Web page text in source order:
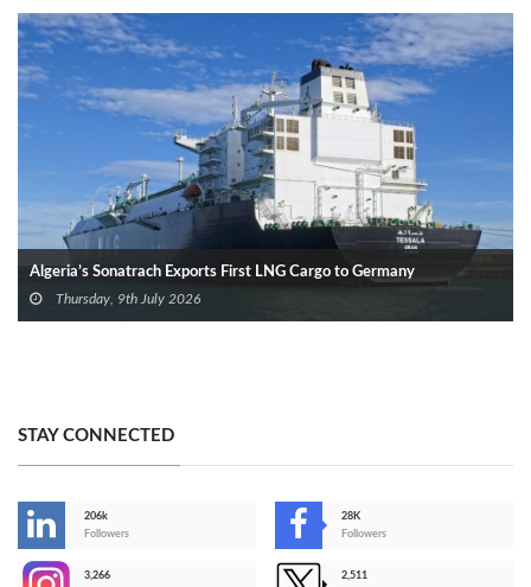
Algeria’s Sonatrach Exports First LNG Cargo to Germany
Thursday, 9th July 2026
STAY CONNECTED
206k
Followers
28K
Followers
3,266
2,511